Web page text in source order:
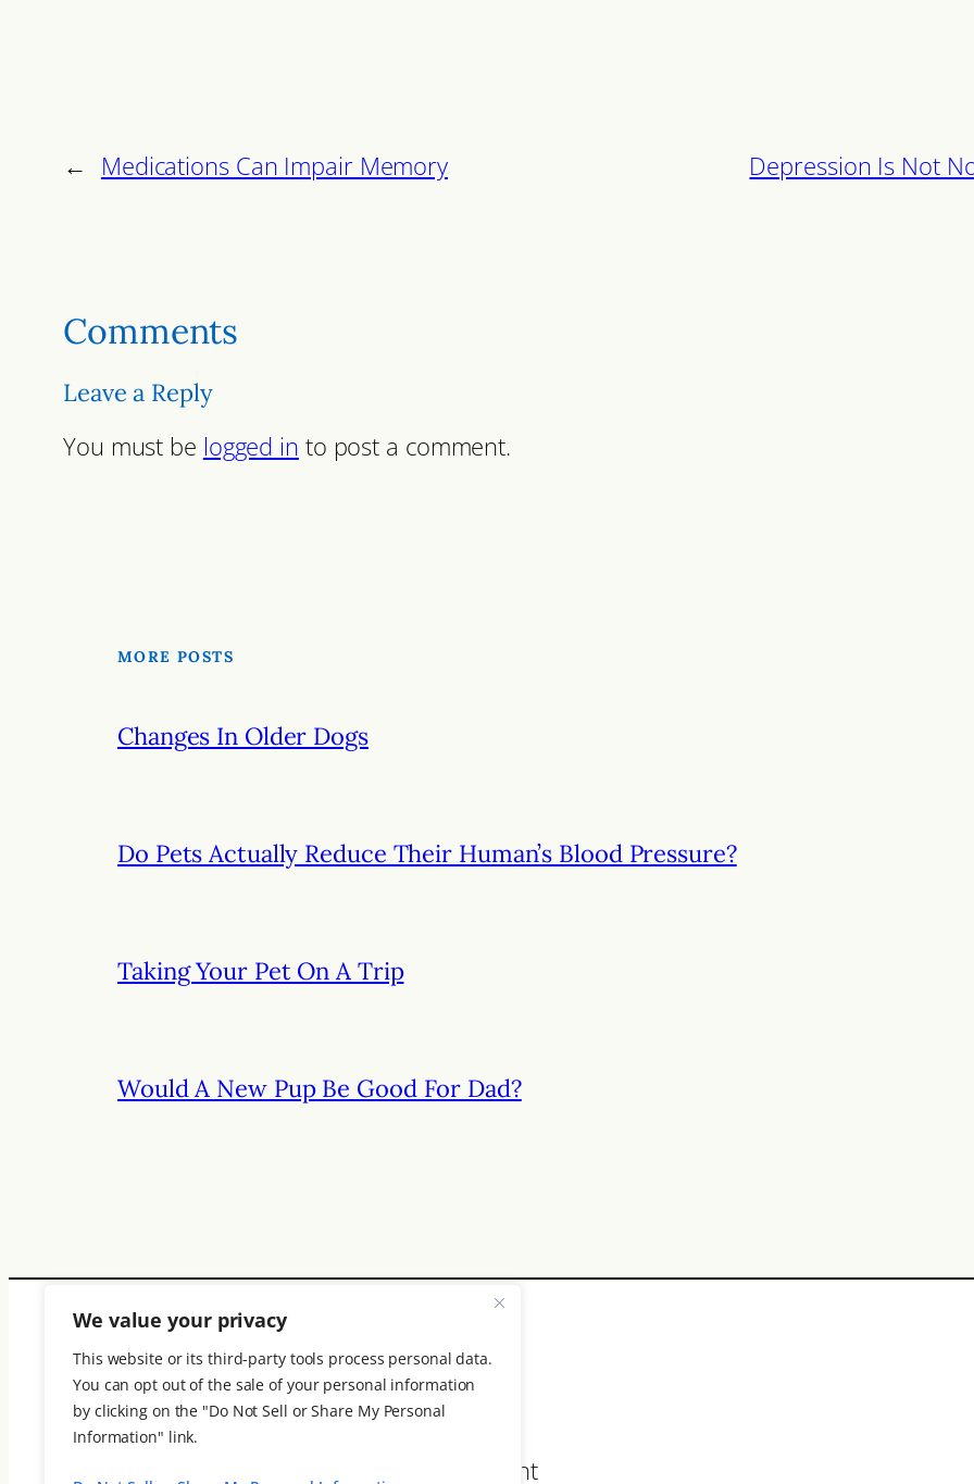
We value your privacy
This website or its third-party tools process personal data.
You can opt out of the sale of your personal information
by clicking on the "Do Not Sell or Share My Personal
Information" link.
← Medications Can Impair Memory Depression Is Not
Comments
Leave a Reply
You must be logged in to post a comment.
MORE POSTS
Changes In Older Dogs
Do Pets Actually Reduce Their Human’s Blood Pressure?
Taking Your Pet On A Trip
Would A New Pup Be Good For Dad?
ElderThink
An online magazine where your words count